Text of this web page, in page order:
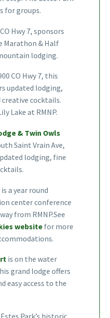
for groups.
Hwy 7, sponsors
Marathon & Half
lodging.
CO Hwy 7, this
updated lodging,
creative cocktails.
Lake at RMNP.
& Twin Owls
Saint Vrain Ave,
lodging, fine
is a year round
center conference
from RMNP.See
website for more
is on the water
grand lodge offers
easy access to the
Park’s historic